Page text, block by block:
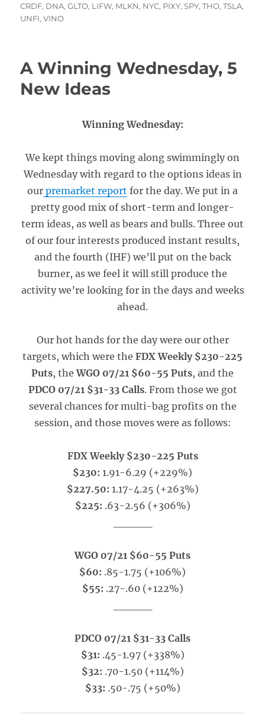
on
CRDF, DNA,GLTO, LIFW, MLKN, NYC, PIXY,SPY,THO,TSLA,
UNFI,VINO
A Winning Wednesday, 5
New Ideas
Winning Wednesday:
We kept things moving along swimmingly on
Wednesday with regard to the options ideas in
our premarket report for the day. We put in a
pretty good mix of short-term and longer-
term ideas, as well as bears and bulls. Three out
of our four interests produced instant results,
and the fourth (IHF) we’ll put on the back
burner, as we feel it will still produce the
activity we’re looking for in the days and weeks
ahead.
Our hot hands for the day were our other
targets, which were the FDX Weekly $230-225
Puts, theWGO 07/21 $60-55 Puts, and the
PDCO 07/21 $31-33 Calls. From those we got
several chances for multi-bag profits on the
session, and those moves were as follows:
FDX Weekly $230-225 Puts
$230: 1.91-6.29 (+229%)
$227.50: 1.17-4.25 (+263%)
$225: .63-2.56 (+306%)
WGO 07/21 $60-55 Puts
$60: .85-1.75 (+106%)
$55: .27-.60 (+122%)
PDCO 07/21 $31-33 Calls
$31: .45-1.97 (+338%)
$32: .70-1.50 (+114%)
$33: .50-.75 (+50%)